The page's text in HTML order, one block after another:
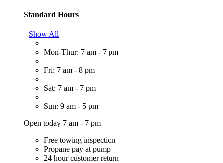
Standard Hours
Show All
Mon-Thur: 7 am - 7 pm
Fri: 7 am - 8 pm
Sat: 7 am - 7 pm
Sun: 9 am - 5 pm
Open today 7 am - 7 pm
Free towing inspection
Propane pay at pump
24 hour customer return